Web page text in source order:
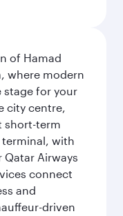
of Hamad
where modern
stage for your
city centre,
short-term
with
Qatar Airways
connect
and
driven